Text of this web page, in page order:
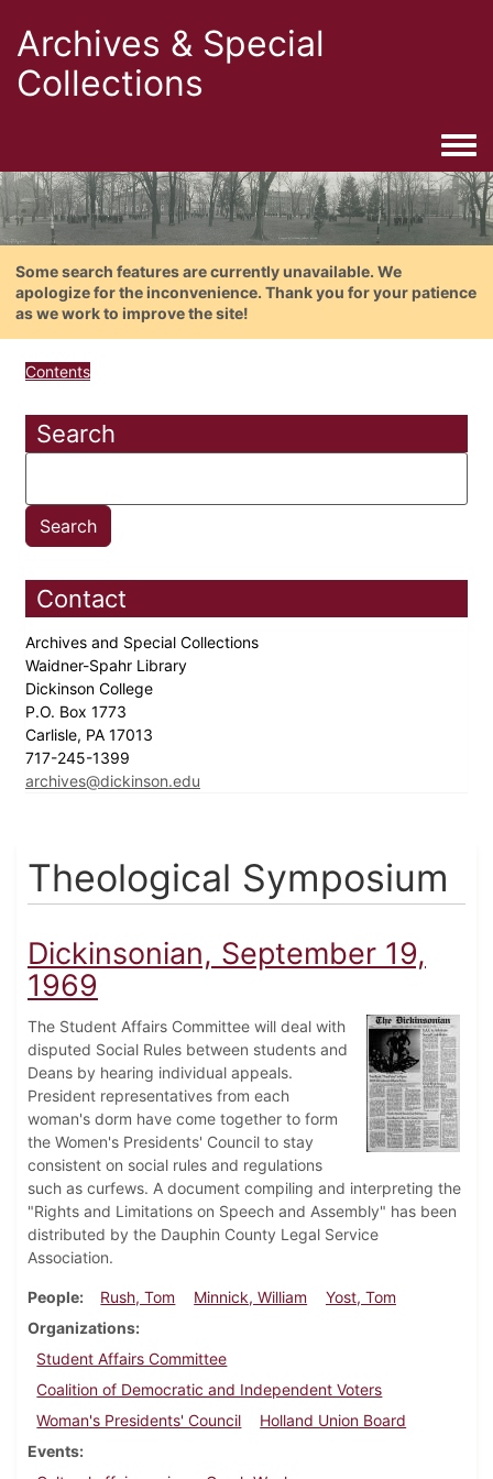
Archives & Special
Collections
Some search features are currently unavailable. We
apologize for the inconvenience. Thank you for your patience
as we work to improve the site!
Contents
Search
Contact
Archives and Special Collections
Waidner-Spahr Library
Dickinson College
P.O. Box 1773
Carlisle, PA 17013
717-245-1399
archives@dickinson.edu
Theological Symposium
Dickinsonian, September 19,
1969
The Student Affairs Committee will deal with
disputed Social Rules between students and
Deans by hearing individual appeals.
President representatives from each
woman's dorm have come together to form
the Women's Presidents' Council to stay
consistent on social rules and regulations
such as curfews. A document compiling and interpreting the
"Rights and Limitations on Speech and Assembly" has been
distributed by the Dauphin County Legal Service
Association.
People Rush, Tom Minnick, William
Yost, Tom
Organizations
Student Affairs Committee
Coalition of Democratic and Independent Voters
Woman's Presidents' Council
Holland Union Board
Events